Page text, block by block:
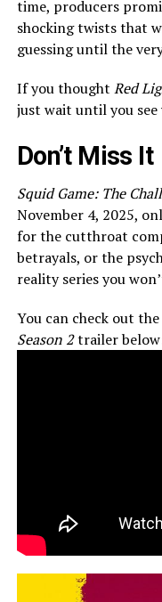
time, producers
shocking twists that
guessing until the
If you thought Red
just wait until you see
Don’t Miss It
Squid Game: The
November 4, 2025,
for the cutthroat
betrayals, or the
reality series you
You can check out the
Season 2trailer